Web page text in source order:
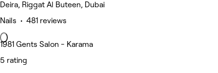
Deira, Riggat Al Buteen, Dubai
Nails • 481 reviews
1981 Gents Salon - Karama
5 rating